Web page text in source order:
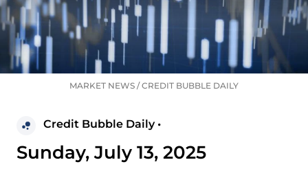
MARKET NEWS /CREDIT BUBBLE DAILY
Credit Bubble Daily •
Sunday, July 13, 2025